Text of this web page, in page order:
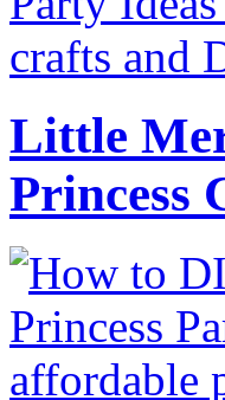
Little
Princess